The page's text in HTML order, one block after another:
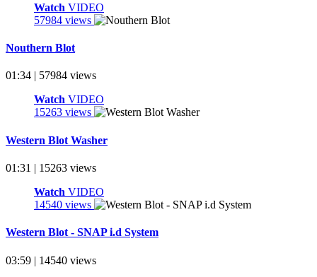
Watch VIDEO
57984 views
Nouthern Blot
01:34 | 57984 views
Watch VIDEO
15263 views
Western Blot Washer
01:31 | 15263 views
Watch VIDEO
14540 views
Western Blot - SNAP i.d System
03:59 | 14540 views